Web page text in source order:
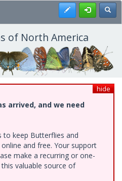
Register
of North America
hide
arrived, and we need
to keep Butterflies and
and free. Your support
make a recurring or one-
valuable source of